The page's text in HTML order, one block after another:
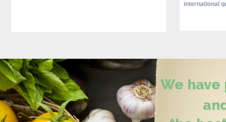
international
We